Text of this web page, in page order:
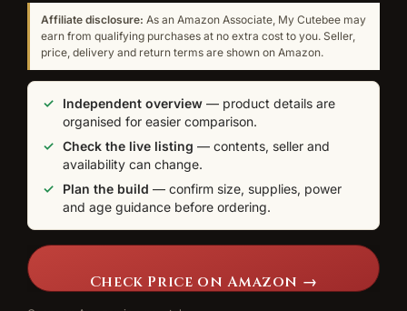
Affiliate disclosure: As an Amazon Associate, My Cutebee may
earn from qualifying purchases at no extra cost to you. Seller,
price, delivery and return terms are shown on Amazon.
Independent overview — product details are
organised for easier comparison.
Check the live listing — contents, seller and
availability can change.
Plan the build — confirm size, supplies, power
and age guidance before ordering.
Check Price on Amazon →